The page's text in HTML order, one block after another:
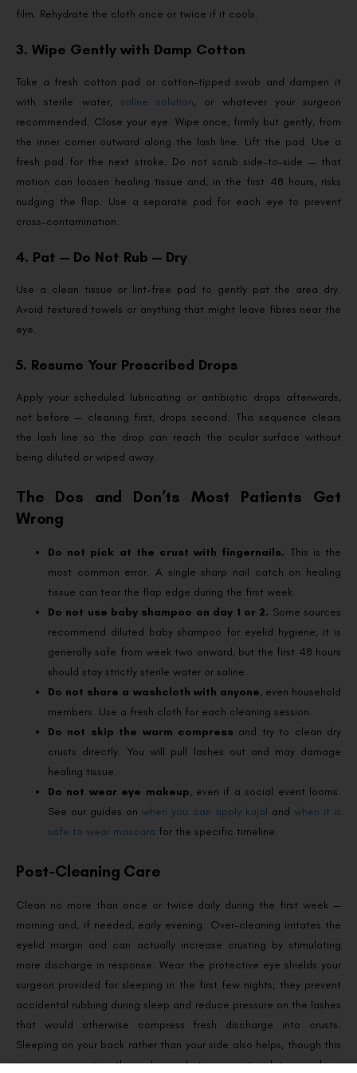
film. Rehydrate the cloth once or twice if it cools.
3. Wipe Gently with Damp Cotton
Take a fresh cotton pad or cotton-tipped swab and dampen it
with sterile water, saline solution, or whatever your surgeon
recommended. Close your eye. Wipe once, firmly but gently, from
the inner corner outward along the lash line. Lift the pad. Use a
fresh pad for the next stroke. Do not scrub side-to-side — that
motion can loosen healing tissue and, in the first 48 hours, risks
nudging the flap. Use a separate pad for each eye to prevent
cross-contamination.
4. Pat — Do Not Rub — Dry
Use a clean tissue or lint-free pad to gently pat the area dry.
Avoid textured towels or anything that might leave fibres near the
eye.
5. Resume Your Prescribed Drops
Apply your scheduled lubricating or antibiotic drops afterwards,
not before — cleaning first, drops second. This sequence clears
the lash line so the drop can reach the ocular surface without
being diluted or wiped away.
The Dos and Don’ts Most Patients Get
Wrong
Do not pick at the crust with fingernails. This is the
most common error. A single sharp nail catch on healing
tissue can tear the flap edge during the first week.
Do not use baby shampoo on day 1 or 2. Some sources
recommend diluted baby shampoo for eyelid hygiene; it is
generally safe from week two onward, but the first 48 hours
should stay strictly sterile water or saline.
Do not share a washcloth with anyone, even household
members. Use a fresh cloth for each cleaning session.
Do not skip the warm compress and try to clean dry
crusts directly. You will pull lashes out and may damage
healing tissue.
Do not wear eye makeup, even if a social event looms.
See our guides onwhen you can apply kajal and when it is
safe to wear mascara for the specific timeline.
Post-Cleaning Care
Clean no more than once or twice daily during the first week —
morning and, if needed, early evening. Over-cleaning irritates the
eyelid margin and can actually increase crusting by stimulating
more discharge in response. Wear the protective eye shields your
surgeon provided for sleeping in the first few nights; they prevent
accidental rubbing during sleep and reduce pressure on the lashes
that would otherwise compress fresh discharge into crusts.
Sleeping on your back rather than your side also helps, though this
is more suggestion than rule — whatever position lets you sleep